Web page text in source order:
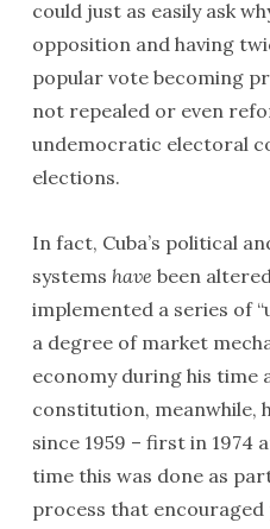
could just as easily ask
opposition and having
popular vote becoming
not repealed or even
undemocratic electoral
elections.
In fact, Cuba’s political
systems have been
implemented a series of
a degree of market
economy during his time
constitution, meanwhile,
since 1959 – first in 1974
time this was done as
process that encouraged